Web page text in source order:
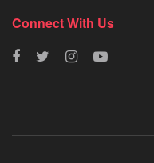
Connect With Us